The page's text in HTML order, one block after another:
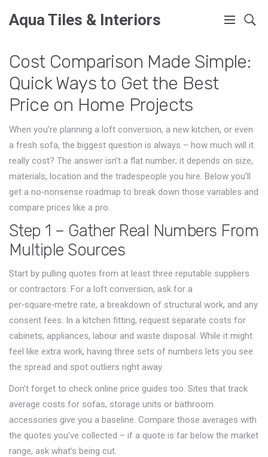
Aqua Tiles & Interiors
Cost Comparison Made Simple:
Quick Ways to Get the Best
Price on Home Projects
When you’re planning a loft conversion, a new kitchen, or even
a fresh sofa, the biggest question is always – how much will it
really cost? The answer isn’t a flat number; it depends on size,
materials, location and the tradespeople you hire. Below you’ll
get a no‑nonsense roadmap to break down those variables and
compare prices like a pro.
Step 1 – Gather Real Numbers From
Multiple Sources
Start by pulling quotes from at least three reputable suppliers
or contractors. For a loft conversion, ask for a
per‑square‑metre rate, a breakdown of structural work, and any
consent fees. In a kitchen fitting, request separate costs for
cabinets, appliances, labour and waste disposal. While it might
feel like extra work, having three sets of numbers lets you see
the spread and spot outliers right away.
Don’t forget to check online price guides too. Sites that track
average costs for sofas, storage units or bathroom
accessories give you a baseline. Compare those averages with
the quotes you’ve collected – if a quote is far below the market
range, ask what’s being cut.